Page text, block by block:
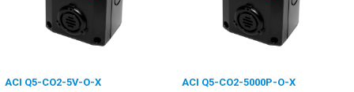
ACI Q5-CO2-5V-O-X
ACI Q5-CO2-5000P-O-X